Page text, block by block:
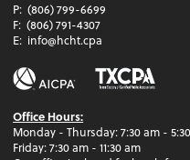
P: (806) 799-6699
F: (806) 791-4307
E: info@hcht.cpa
Office Hours:
Monday - Thursday: 7:30 am -
Friday: 7:30 am - 11:30 am